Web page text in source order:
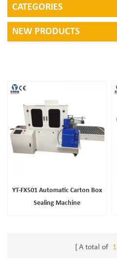
CATEGORIES
NEW PRODUCTS
YT-FX501 Automatic Carton Box
Sealing Machine
A total of 1